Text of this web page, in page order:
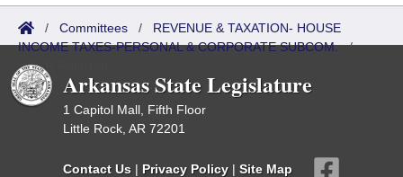
/ Committees / REVENUE & TAXATION- HOUSE
INCOME TAXES-PERSONAL & CORPORATE SUBCOM./
ISP/IR Referred
Arkansas State Legislature
1 Capitol Mall, Fifth Floor
Little Rock, AR 72201
Contact Us | Privacy Policy | Site Map